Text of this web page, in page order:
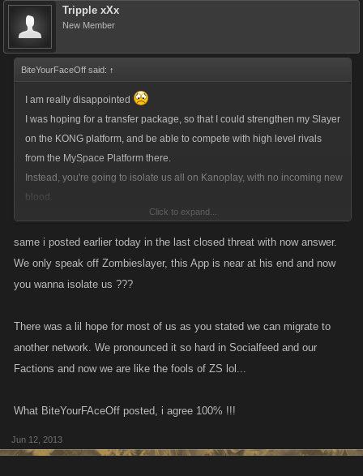
Tripple xXx
New Member
BiteYourFaceOff said: ↑
I am really disappointed
I was hoping for a transfer package, so that I could strengthen my Slayer
on the KONG platform, and be able to compete with high level rivals
from the MySpace Platform there.
Instead, you're going to isolate us all on Kanoplay, with no incoming new
blood.
Now, I understand this was all very rushed,and
been completely unprofessional, but I hope that once things have
the headstone.
KONG is a new way forward for this game, and the other apps, for sure...
I strongly urge you to consider offering people who have no desire to be
What harm can it do??
customers?
Click to expand...
same i posted earlier today in the last closed threat with now answer.
We only speak off Zombieslayer, this App is near at his end and now
you wanna isolate us ???
There was a lil hope for most of us as you stated we can migrate to
another network. We pronounced it so hard in Socialfeed and our
Factions and now we are like the fools of ZS lol...
What BiteYourFAceOff posted, i agree 100% !!!
Jun 12, 2013